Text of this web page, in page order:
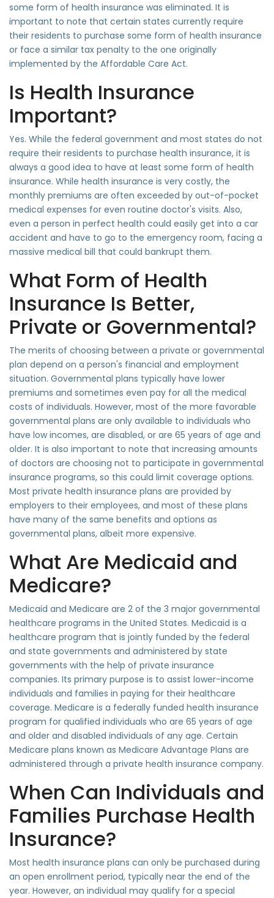
some form of health insurance was eliminated. It is
important to note that certain states currently require
their residents to purchase some form of health insurance
or face a similar tax penalty to the one originally
implemented by the Affordable Care Act.
Is Health Insurance
Important?
Yes. While the federal government and most states do not
require their residents to purchase health insurance, it is
always a good idea to have at least some form of health
insurance. While health insurance is very costly, the
monthly premiums are often exceeded by out-of-pocket
medical expenses for even routine doctor's visits. Also,
even a person in perfect health could easily get into a car
accident and have to go to the emergency room, facing a
massive medical bill that could bankrupt them.
What Form of Health
Insurance Is Better,
Private or Governmental?
The merits of choosing between a private or governmental
plan depend on a person's financial and employment
situation. Governmental plans typically have lower
premiums and sometimes even pay for all the medical
costs of individuals. However, most of the more favorable
governmental plans are only available to individuals who
have low incomes, are disabled, or are 65 years of age and
older. It is also important to note that increasing amounts
of doctors are choosing not to participate in governmental
insurance programs, so this could limit coverage options.
Most private health insurance plans are provided by
employers to their employees, and most of these plans
have many of the same benefits and options as
governmental plans, albeit more expensive.
What Are Medicaid and
Medicare?
Medicaid and Medicare are 2 of the 3 major governmental
healthcare programs in the United States. Medicaid is a
healthcare program that is jointly funded by the federal
and state governments and administered by state
governments with the help of private insurance
companies. Its primary purpose is to assist lower-income
individuals and families in paying for their healthcare
coverage. Medicare is a federally funded health insurance
program for qualified individuals who are 65 years of age
and older and disabled individuals of any age. Certain
Medicare plans known as Medicare Advantage Plans are
administered through a private health insurance company.
When Can Individuals and
Families Purchase Health
Insurance?
Most health insurance plans can only be purchased during
an open enrollment period, typically near the end of the
year. However, an individual may qualify for a special